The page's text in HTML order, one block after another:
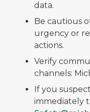
data.
Be cautious
urgency or
actions.
Verify
channels:
If you
immediately